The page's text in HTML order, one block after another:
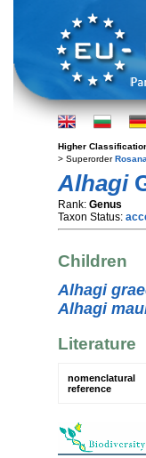
Higher
> Superorder
Alhagi
Rank: Genus
Taxon Status:
Children
Alhagi
Alhagi
Literature
nomenclatural
reference